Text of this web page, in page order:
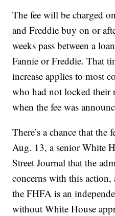
The fee will be charged
and Freddie buy on or
weeks pass between a
Fannie or Freddie. That
increase applies to most
who had not locked their
when the fee was
There’s a chance that the
Aug. 13, a senior White
Street Journal that the
concerns with this
the FHFA is an
without White House